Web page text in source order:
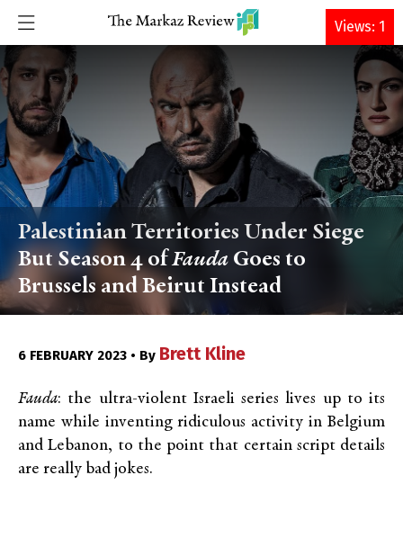
DONATE
Palestinian Territories Under Siege
But Season 4 ofFauda Goes to
Brussels and Beirut Instead
6 FEBRUARY 2023 • By Brett Kline
Fauda: the ultra-violent Israeli series lives up to its
name while inventing ridiculous activity in Belgium
and Lebanon, to the point that certain script details
are really bad jokes.
Views: 1